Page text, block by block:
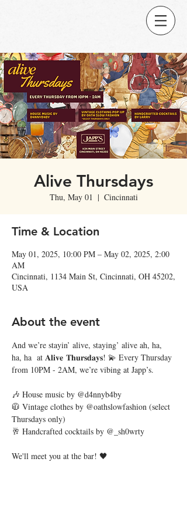
Alive Thursdays
Thu, May 01
  |
Cincinnati
Time & Location
May 01, 2025, 10:00 PM – May 02, 2025, 2:00
AM
Cincinnati, 1134 Main St, Cincinnati, OH 45202,
USA
About the event
And we’re stayin’ alive, staying’ alive ah, ha,
ha, ha  at 𝐀𝐥𝐢𝐯𝐞 𝐓𝐡𝐮𝐫𝐬𝐝𝐚𝐲𝐬! 💫 Every Thursday
from 10PM - 2AM, we’re vibing at Japp’s.
🎶 House music by @d4nnyb4by
🧥 Vintage clothes by @oathslowfashion (select
Thursdays only)
🥂 Handcrafted cocktails by @_sh0wrty
We'll meet you at the bar! 🖤